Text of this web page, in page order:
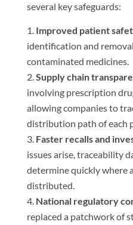
several key safeguards:
Improved patient
identification and
contaminated medicines.
Supply chain
involving prescription
allowing companies to
distribution path of each
Faster recalls and
issues arise, traceability
determine quickly where
distributed.
National regulatory
replaced a patchwork of